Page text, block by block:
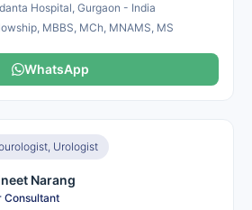
Hospital, Gurgaon - India
MBBS, MCh, MNAMS, MS
WhatsApp
Urologist
Narang
Consultant